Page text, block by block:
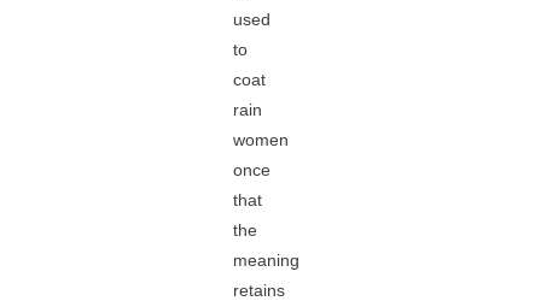
used
to
coat
rain
women
once
that
the
meaning
retains